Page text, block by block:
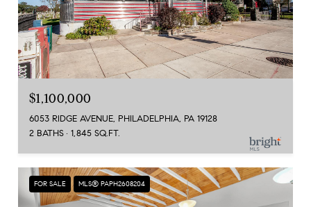
$1,100,000
6053 RIDGE AVENUE, PHILADELPHIA, PA 19128
2 BATHS
1,845 SQ.FT.
FOR SALE MLS® PAPH2608204